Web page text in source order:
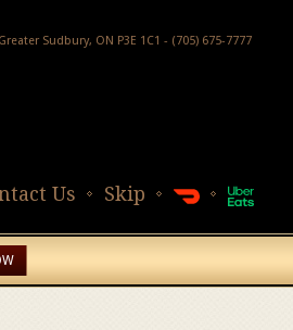
Sudbury, ON P3E 1C1 - (705) 675-7777
Skip
Us